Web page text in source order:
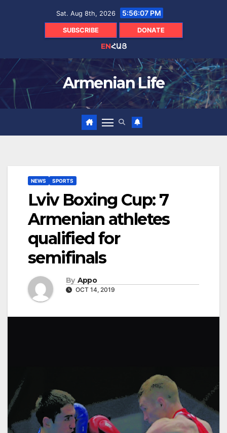
Sat. Aug 8th, 2026 5:56:08 PM
SUBSCRIBE DONATE
ENՀԱՅ
Armenian Life
NEWS SPORTS
Lviv Boxing Cup: 7
Armenian athletes
qualified for
semifinals
By Appo
OCT 14, 2019